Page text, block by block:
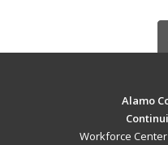
Alamo
Workforce